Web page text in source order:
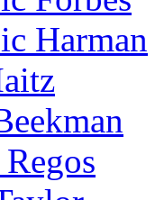
Harman